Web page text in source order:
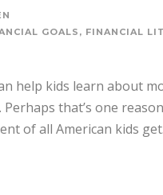
GOALS , FINANCIAL
help kids learn about
that’s one
of all American kids